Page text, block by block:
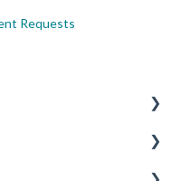
Requests